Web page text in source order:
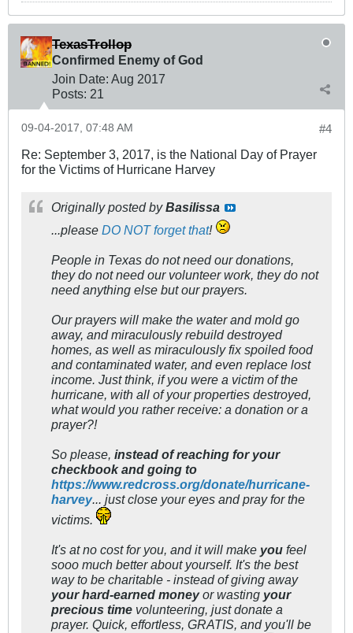
TexasTrollop
Confirmed Enemy of God
Join Date: Aug 2017
Posts: 21
#4
09-04-2017, 07:48 AM
Re: September 3, 2017, is the National Day of Prayer
for the Victims of Hurricane Harvey
Originally posted byBasilissa
...please DO NOT forget that!
People in Texas do not need our donations,
they do not need our volunteer work, they do not
need anything else but our prayers.
Our prayers will make the water and mold go
away, and miraculously rebuild destroyed
homes, as well as miraculously fix spoiled food
and contaminated water, and even replace lost
income. Just think, if you were a victim of the
hurricane, with all of your properties destroyed,
what would you rather receive: a donation or a
prayer?!
So please, instead of reaching for your
checkbook and going to
https://www.redcross.org/donate/hurricane-
harvey... just close your eyes and pray for the
victims.
It's at no cost for you, and it will make you feel
sooo much better about yourself. It's the best
way to be charitable - instead of giving away
your hard-earned moneyor wasting your
precious time volunteering, just donate a
prayer. Quick, effortless, GRATIS, and you'll be